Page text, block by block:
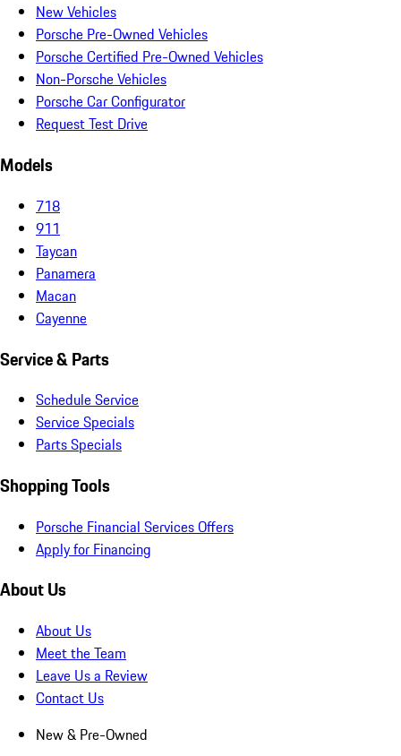
New Vehicles
Porsche Pre-Owned Vehicles
Porsche Certified Pre-Owned Vehicles
Non-Porsche Vehicles
Porsche Car Configurator
Request Test Drive
Models
718
911
Taycan
Panamera
Macan
Cayenne
Service & Parts
Schedule Service
Service Specials
Parts Specials
Shopping Tools
Porsche Financial Services Offers
Apply for Financing
About Us
About Us
Meet the Team
Leave Us a Review
Contact Us
New & Pre-Owned